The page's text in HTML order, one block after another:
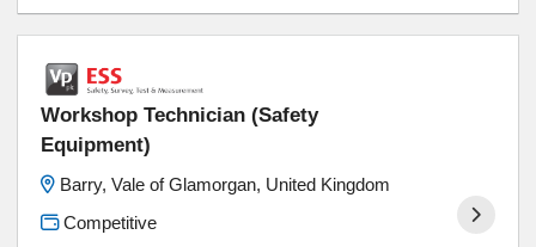
Workshop Technician (Safety
Equipment)
Barry, Vale of Glamorgan, United Kingdom
Competitive